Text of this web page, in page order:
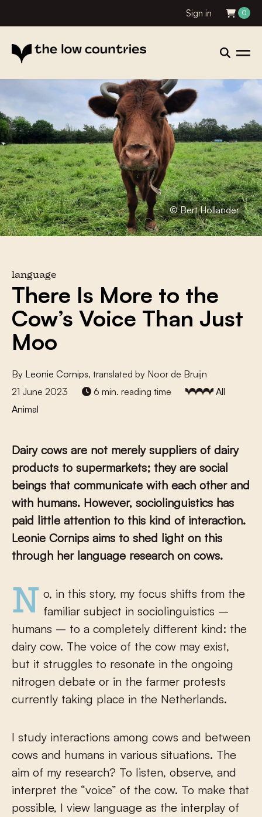
Sign in 0
© Bert Hollander
language
There Is More to the
Cow’s Voice Than Just
Moo
By Leonie Cornips, translated by Noor de Bruijn
21 June 2023
6 min. reading time
All
Animal
Dairy cows are not merely suppliers of dairy
products to supermarkets; they are social
beings that communicate with each other and
with humans. However, sociolinguistics has
paid little attention to this kind of interaction.
Leonie Cornips aims to shed light on this
through her language research on cows.
No, in this story, my focus shifts from the familiar subject in sociolinguistics –
humans – to a completely different kind: the
dairy cow. The voice of the cow may exist,
but it struggles to resonate in the ongoing
nitrogen debate or in the farmer protests
currently taking place in the Netherlands.
I study interactions among cows and between
cows and humans in various situations. The
aim of my research? To listen, observe, and
interpret the “voice” of the cow. To make that
possible, I view language as the interplay of